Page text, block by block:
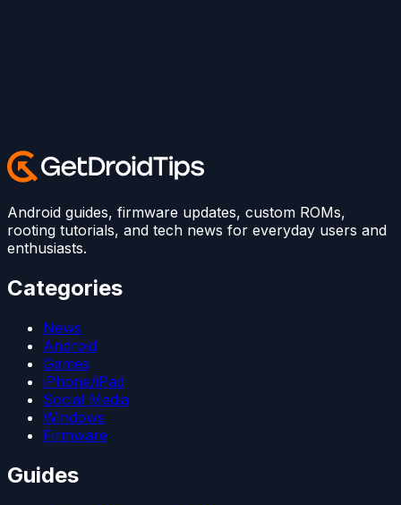
Android guides, firmware updates, custom ROMs,
rooting tutorials, and tech news for everyday users and
enthusiasts.
Categories
News
Android
Games
iPhone/iPad
Social Media
Windows
Firmware
Guides